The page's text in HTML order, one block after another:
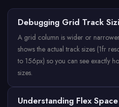
Debugging Grid Track
A grid column is wider or
shows the actual track sizes (1fr
to 156px) so you can see exactly
sizes.
Understanding Flex